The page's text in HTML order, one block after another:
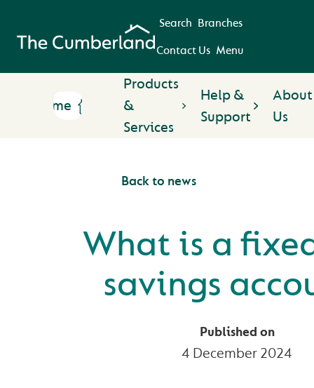
Search Branches
Contact Us Menu
Home
Products
&
Services
Help &
Support
About
Us
Back to news
What is a
savings
Published on
4 December 2024